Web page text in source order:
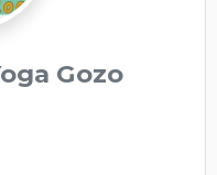
Gozo